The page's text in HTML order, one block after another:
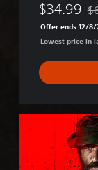
$34.99
Offer ends 12/8/
Lowest price in
W